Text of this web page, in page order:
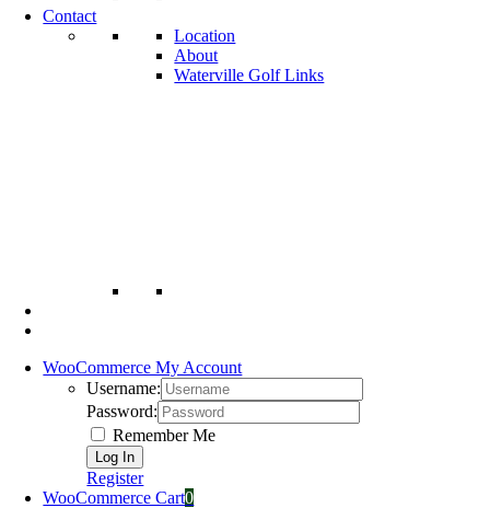
Contact
Location
About
Waterville Golf Links
WooCommerce My Account
Username:
Password:
Remember Me
Register
WooCommerce Cart0